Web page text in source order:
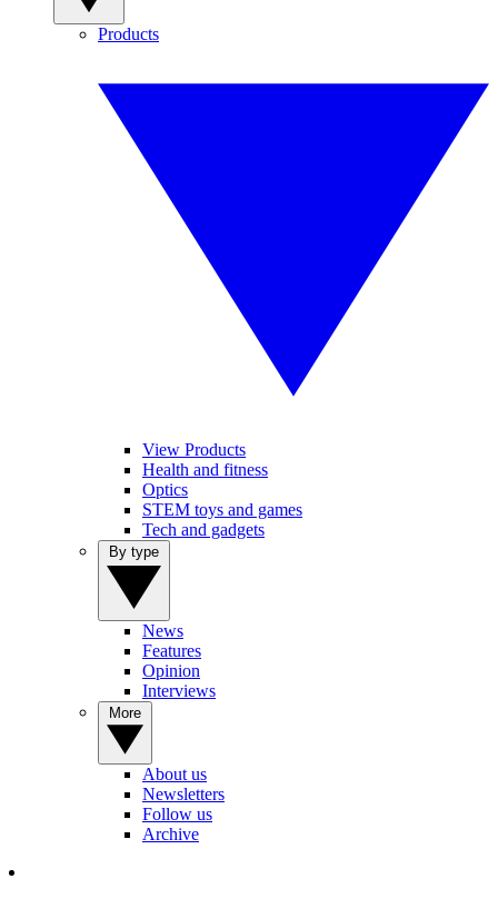
Products
View Products
Health and fitness
Optics
STEM toys and games
Tech and gadgets
News
Features
Opinion
Interviews
About us
Newsletters
Follow us
Archive